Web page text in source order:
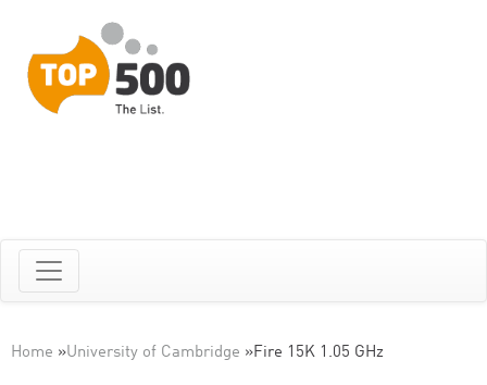
Home »University of Cambridge »Fire 15K 1.05 GHz